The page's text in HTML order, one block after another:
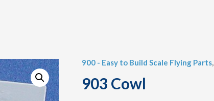
900 - Easy to Build Scale Flying Parts,
903 Cowl